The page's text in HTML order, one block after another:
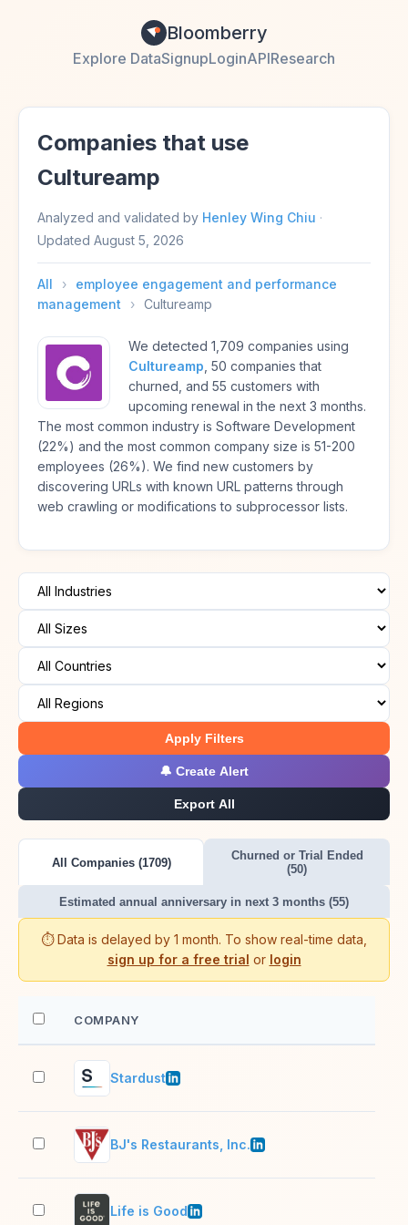
Bloomberry
Explore DataSignupLoginAPIResearch
Companies that use
Cultureamp
Analyzed and validated by Henley Wing Chiu ·
Updated August 5, 2026
All ›
employee engagement and performance
management
› Cultureamp
We detected 1,709 companies using
Cultureamp , 50 companies that
churned, and 55 customers with
upcoming renewal in the next 3 months.
The most common industry is Software Development
(22%) and the most common company size is 51-200
employees (26%). We find new customers by
discovering URLs with known URL patterns through
web crawling or modifications to subprocessor lists.
Apply Filters
🔔 Create Alert
Export All
All Companies (1709)
Churned or Trial Ended
(50)
Estimated annual anniversary in next 3 months (55)
⏱️ Data is delayed by 1 month. To show real-time data,
sign up for a free trial or login
COMPANY
Stardust
BJ's Restaurants, Inc.
Life is Good